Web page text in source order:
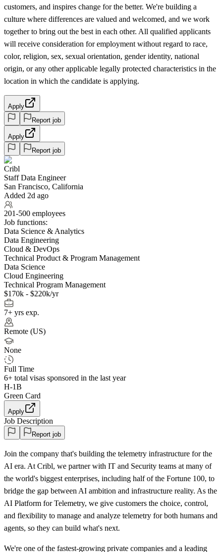
customers, and inspires change for the better. We're building a
culture where differences are valued and welcomed, and we work
together to bring out the best in each other. All qualified applicants
will receive consideration for employment without regard to race,
color, religion, sex, sexual orientation, gender identity, national
origin, or any other applicable legally protected characteristics in the
location in which the candidate is applying.
Apply
Report job
Apply
Report job
Cribl
Staff Data Engineer
San Francisco, California
Added 2d ago
201-500 employees
Job functions:
Data Science & Analytics
Data Engineering
Cloud & DevOps
Technical Product & Program Management
Data Science
Cloud Engineering
Technical Program Management
$170k - $220k/yr
7+ yrs exp.
Remote (US)
None
Full Time
6+ total visas sponsored in the last year
H-1B
Green Card
Apply
Job Description
Report job
Join the company that's building the telemetry infrastructure for the
AI era. At Cribl, we partner with IT and Security teams at many of
the world's biggest enterprises, including half of the Fortune 100, to
bridge the gap between AI ambition and infrastructure reality. As the
AI Platform for Telemetry, we give customers the choice, control,
and flexibility to manage and analyze telemetry for both humans and
agents, so they can build what's next.
We're one of the fastest‑growing private companies and a leading